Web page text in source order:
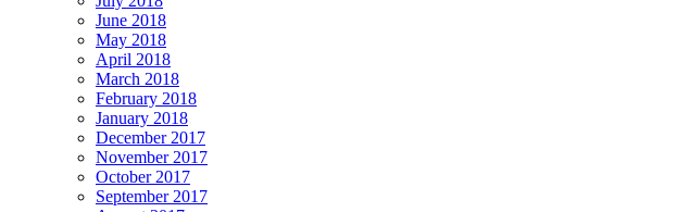
June 2018
May 2018
April 2018
March 2018
February 2018
January 2018
December 2017
November 2017
October 2017
September 2017